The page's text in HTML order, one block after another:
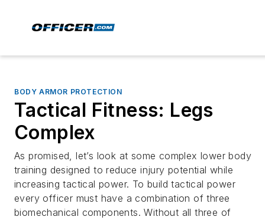
BODY ARMOR PROTECTION
Tactical Fitness: Legs
Complex
As promised, let’s look at some complex lower body
training designed to reduce injury potential while
increasing tactical power. To build tactical power
every officer must have a combination of three
biomechanical components. Without all three of